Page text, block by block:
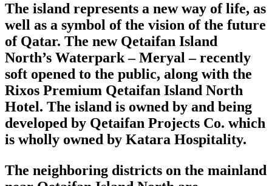
The island represents a new way of life, as
well as a symbol of the vision of the future
of Qatar. The new Qetaifan Island
North’s Waterpark – Meryal – recently
soft opened to the public, along with the
Rixos Premium Qetaifan Island North
Hotel. The island is owned by and being
developed by Qetaifan Projects Co. which
is wholly owned by Katara Hospitality.
The neighboring districts on the mainland